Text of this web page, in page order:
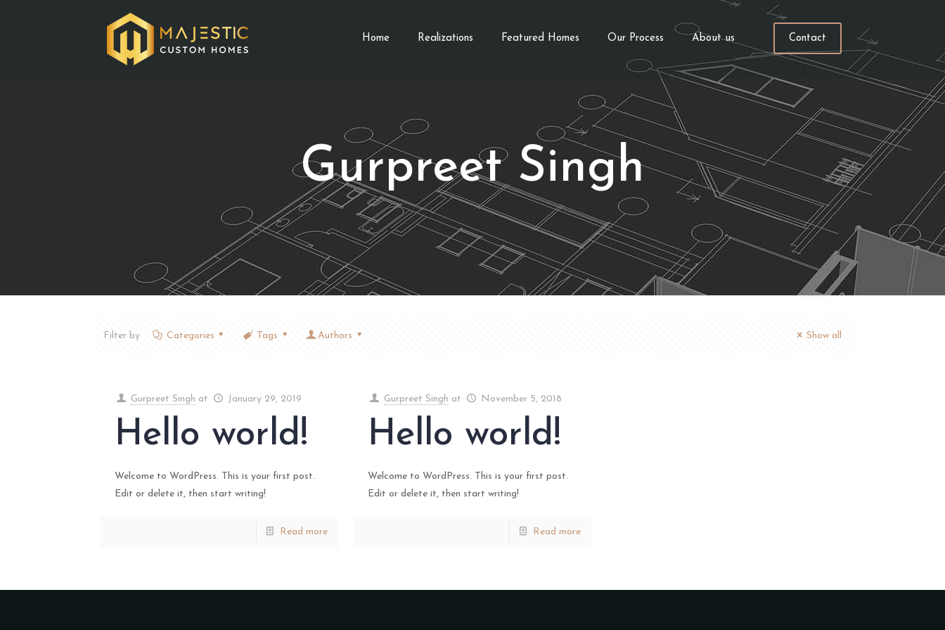
Home Realizations Featured Homes Our Process About us Contact
Gurpreet Singh
Filter by Categories Tags Authors Show all
Gurpreet Singh at January 29, 2019
Hello world!
Welcome to WordPress. This is your first post.
Edit or delete it, then start writing!
Read more
Gurpreet Singh at November 5, 2018
Hello world!
Welcome to WordPress. This is your first post.
Edit or delete it, then start writing!
Read more